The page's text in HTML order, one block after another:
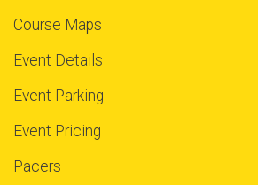
Course Maps
Event Details
Event Parking
Event Pricing
Pacers